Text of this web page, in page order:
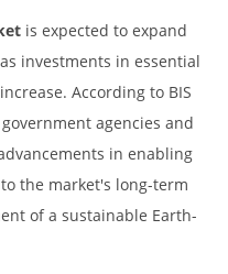
is expected to expand
investments in essential
According to BIS
agencies and
in enabling
the market's long-term
of a sustainable Earth-